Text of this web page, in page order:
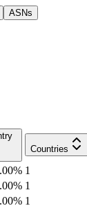
ASNs
Countries
% 1
% 1
% 1